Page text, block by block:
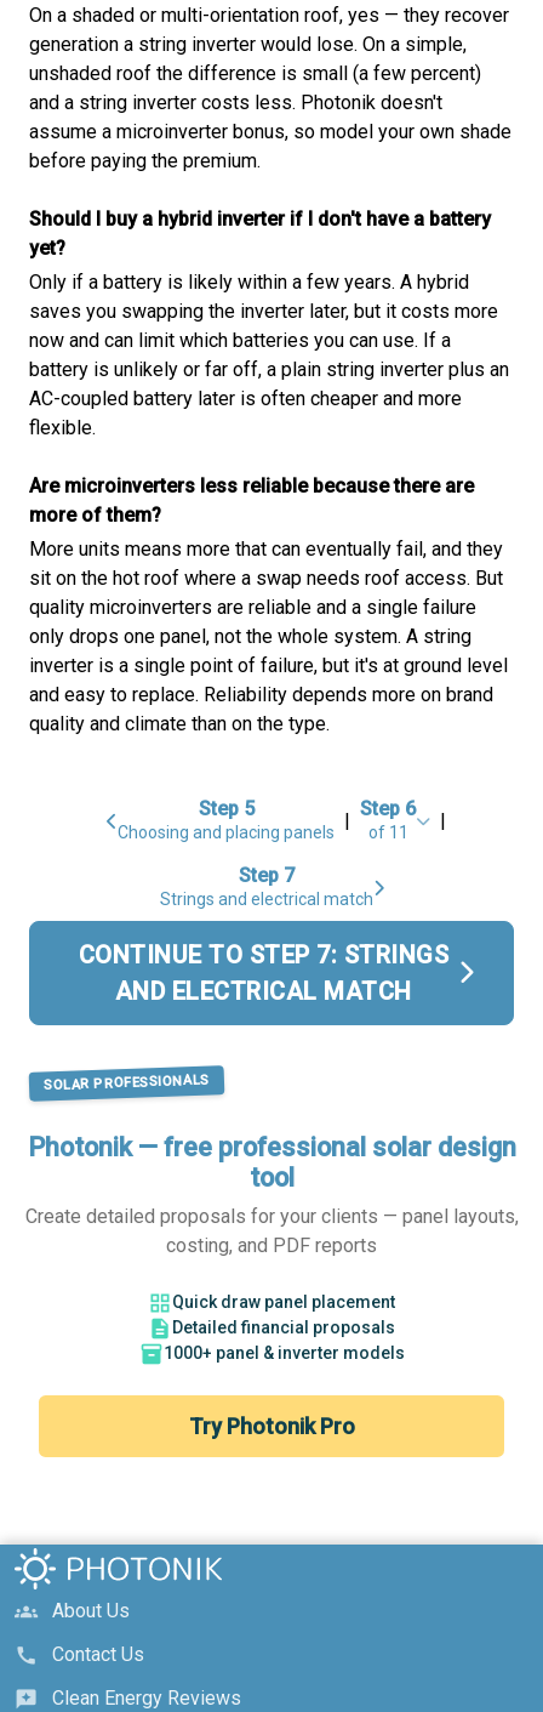
On a shaded or multi-orientation roof, yes — they recover
generation a string inverter would lose. On a simple,
unshaded roof the difference is small (a few percent)
and a string inverter costs less. Photonik doesn't
assume a microinverter bonus, so model your own shade
before paying the premium.
Should I buy a hybrid inverter if I don't have a battery
yet?
Only if a battery is likely within a few years. A hybrid
saves you swapping the inverter later, but it costs more
now and can limit which batteries you can use. If a
battery is unlikely or far off, a plain string inverter plus an
AC-coupled battery later is often cheaper and more
flexible.
Are microinverters less reliable because there are
more of them?
More units means more that can eventually fail, and they
sit on the hot roof where a swap needs roof access. But
quality microinverters are reliable and a single failure
only drops one panel, not the whole system. A string
inverter is a single point of failure, but it's at ground level
and easy to replace. Reliability depends more on brand
quality and climate than on the type.
Step 5
Choosing and placing panels
| Step 6
of 11
|
Step 7
Strings and electrical match
CONTINUE TO STEP 7: STRINGS
AND ELECTRICAL MATCH
SOLAR PROFESSIONALS
Photonik — free professional solar design
tool
Create detailed proposals for your clients — panel layouts,
costing, and PDF reports
grid_viewQuick draw panel placement
description Detailed financial proposals
inventory_21000+ panel & inverter models
Try Photonik Pro
groups
About Us
call
Contact Us
reviews
Clean Energy Reviews